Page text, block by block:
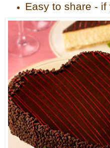
Easy to share - if